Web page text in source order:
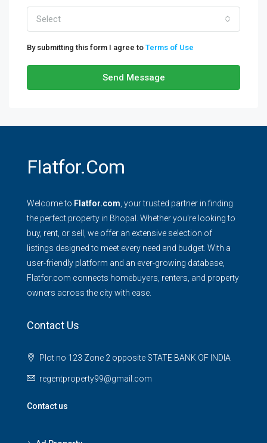
Select
By submitting this form I agree to Terms of Use
Send Message
Flatfor.com
Welcome to Flatfor.com , your trusted partner in finding
the perfect property in Bhopal. Whether you're looking to
buy, rent, or sell, we offer an extensive selection of
listings designed to meet every need and budget. With a
user-friendly platform and an ever-growing database,
Flatfor.com connects homebuyers, renters, and property
owners across the city with ease.
Contact Us
Plot no 123 Zone 2 opposite STATE BANK OF INDIA
regentproperty99@gmail.com
Contact us